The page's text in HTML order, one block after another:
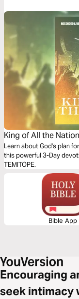
that is just AND merciful.
King of All the
TEMITOPE
Learn about God's plan
this powerful 3-Day
TEMITOPE.
Bible App
Encouraging
seek intimacy